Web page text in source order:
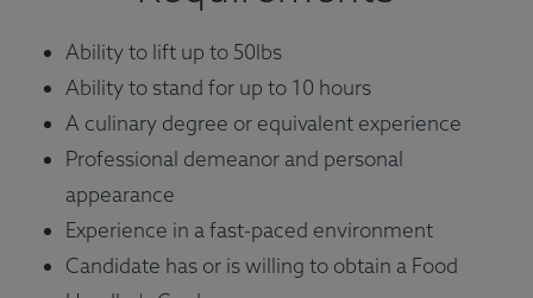
Ability to lift up to 50lbs
Ability to stand for up to 10 hours
A culinary degree or equivalent experience
Professional demeanor and personal
appearance
Experience in a fast-paced environment
Candidate has or is willing to obtain a Food